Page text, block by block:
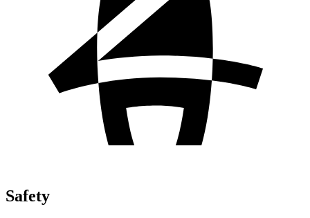
Safety